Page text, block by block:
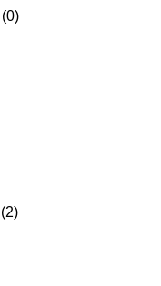
(0)
(2)